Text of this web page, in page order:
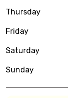
Thursday
Friday
Saturday
Sunday